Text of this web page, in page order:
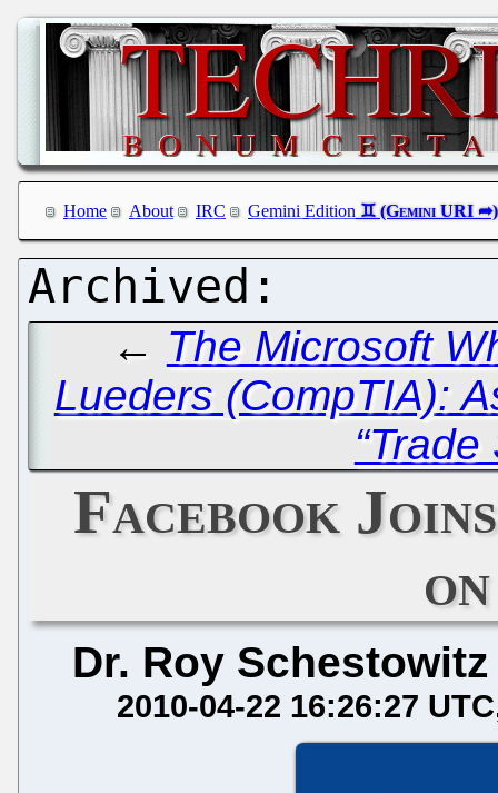
Home About IRC Gemini Edition
← The Microsoft
Lueders (CompTIA):
“Trade
Facebook
Dr. Roy Schestowitz
2010-04-22 16:26:27 UTC